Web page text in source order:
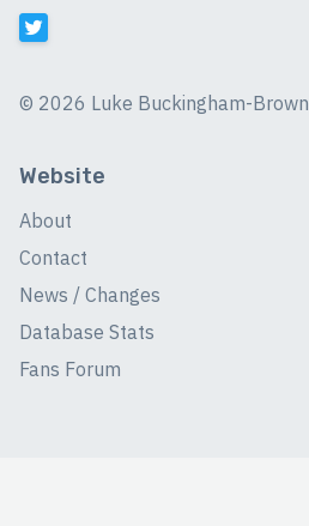
© 2026 Luke Buckingham-Brown
Website
About
Contact
News / Changes
Database Stats
Fans Forum